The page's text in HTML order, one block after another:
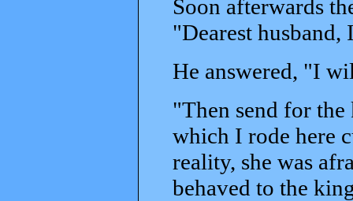
Soon afterwards
"Dearest
He answered, "I
"Then send for the
which I rode here
reality, she was
behaved to the